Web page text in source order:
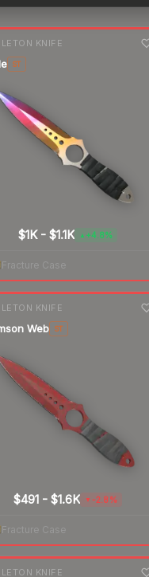
KNIFE
ST
$1K- $1.1K ▲ +4.8%
Fracture Case
KNIFE
Web ST
$491 -$1.6K ▼ -2.8%
Fracture Case
KNIFE